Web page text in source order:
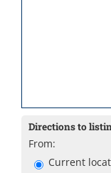
Directions to
From:
Current